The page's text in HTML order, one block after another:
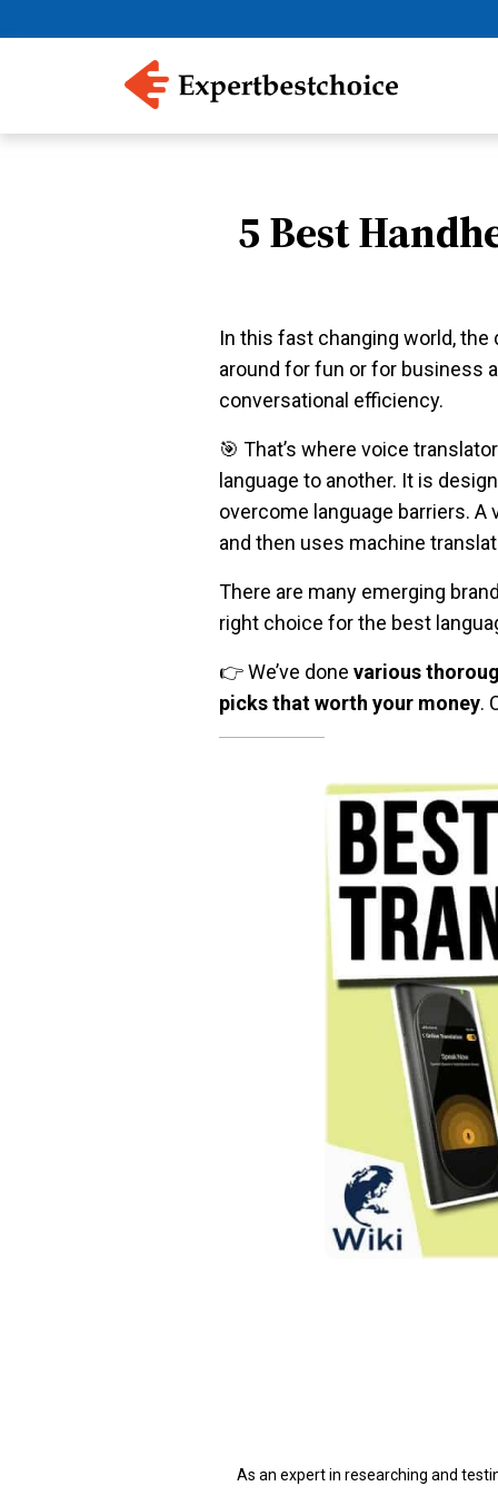
5 Best
In this fast changing world,
around for fun or for business
conversational efficiency.
️🎯 That’s where voice
language to another. It is
overcome language barriers.
and then uses machine
There are many emerging
right choice for the best
👉 We’ve done various
picks that worth your money.
As an expert in researching and